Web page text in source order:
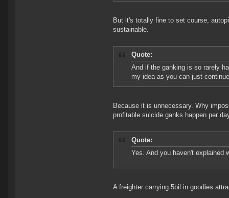
But it's totally fine to set course,
sustainable.
Quote:
And if the ganking is so rarely
my idea as you can just
Because it is unnecessary. Why
profitable suicide ganks happen per
Quote:
Yes. And you haven't explained
A freighter carrying 5bil in goodies